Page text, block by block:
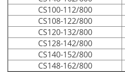
CS100-112/800
CS108-122/800
CS120-132/800
CS128-142/800
CS140-152/800
CS148-162/800